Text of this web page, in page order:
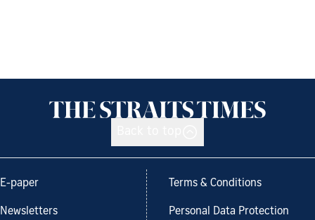
E-paper
Newsletters
Terms & Conditions
Personal Data Protection